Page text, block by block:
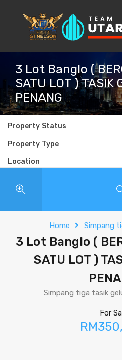
3 Lot Banglo (
SATU LOT ) TASIK
PENANG
Property Status
Property Type
Location
Home Simpang
3 Lot Banglo (
SATU LOT )
Simpang tiga tasik
For